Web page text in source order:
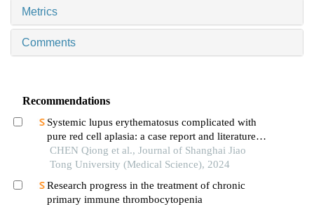
Metrics
Comments
Recommendations
Systemic lupus erythematosus complicated with
pure red cell aplasia: a case report and literature
review
CHEN Qiong et al., Journal of Shanghai Jiao
Tong University (Medical Science), 2024
Research progress in the treatment of chronic
primary immune thrombocytopenia